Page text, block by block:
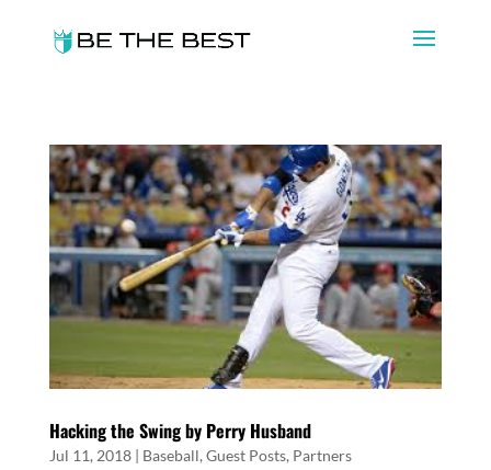
Hacking the Swing by Perry Husband
Jul 11, 2018| Baseball, Guest Posts, Partners